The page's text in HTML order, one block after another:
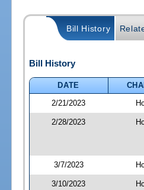
Bill History
Bill History
DATE
2/21/2023
2/28/2023
3/7/2023
3/10/2023